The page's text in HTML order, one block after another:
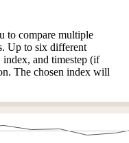
to compare multiple
Up to six different
index, and timestep (if
The chosen index will